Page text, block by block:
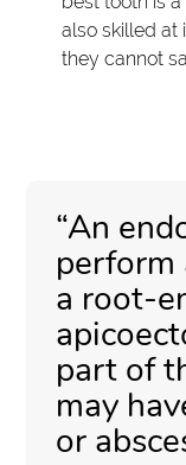
also skilled at
they cannot
“An
perform
a root-
part of
may
or